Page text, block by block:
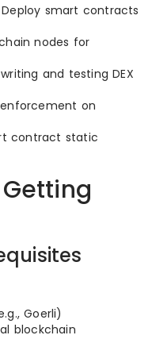
smart contracts
nodes for
and testing DEX
on
contract static
Goerli)
blockchain